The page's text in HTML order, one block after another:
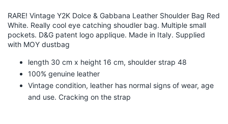
RARE! Vintage Y2K Dolce & Gabbana Leather Shoulder Bag Red
White. Really cool eye catching shoudler bag. Multiple small
pockets. D&G patent logo applique. Made in Italy. Supplied
with MOY dustbag
length 30 cm x height 16 cm, shoulder strap 48
100% genuine leather
Vintage condition, leather has normal signs of wear, age
and use. Cracking on the strap